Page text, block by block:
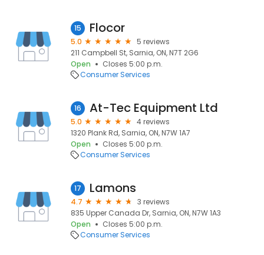
15 Flocor
5.0
5 reviews
211 Campbell St, Sarnia, ON, N7T 2G6
Open
Closes 5:00 p.m.
Consumer Services
16 At-Tec Equipment Ltd
5.0
4 reviews
1320 Plank Rd, Sarnia, ON, N7W 1A7
Open
Closes 5:00 p.m.
Consumer Services
17 Lamons
4.7
3 reviews
835 Upper Canada Dr, Sarnia, ON, N7W 1A3
Open
Closes 5:00 p.m.
Consumer Services